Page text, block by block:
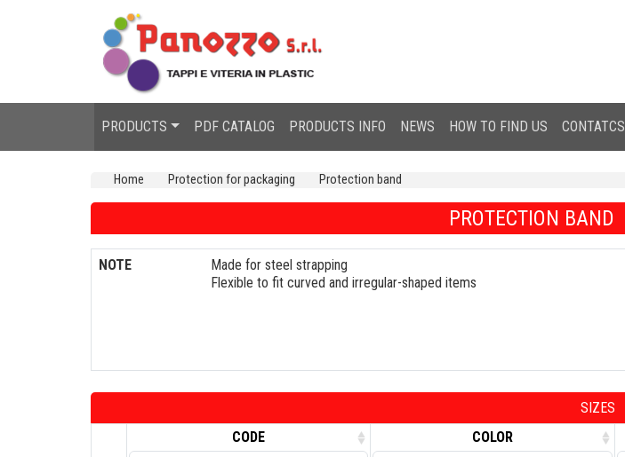
PRODUCTS PDF CATALOG PRODUCTS INFO NEWS HOW TO FIND US CONTATCS
Home Protection for packaging Protection band
PROTECTION BAND
NOTE
Made for steel strapping
Flexible to fit curved and irregular-shaped items
SIZES
CODE
COLOR